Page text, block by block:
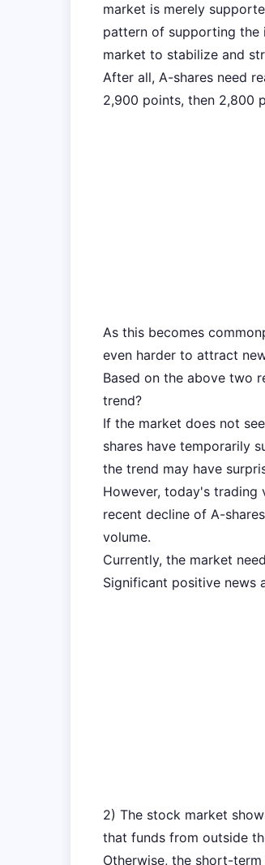
market is merely
pattern of supporting the
market to stabilize and
After all, A-shares need
2,900 points, then 2,800
As this becomes
even harder to attract
Based on the above two
trend?
If the market does not
shares have temporarily
the trend may have
However, today's trading
recent decline of A-
volume.
Currently, the market
Significant positive news
2) The stock market
that funds from outside
Otherwise, the short-